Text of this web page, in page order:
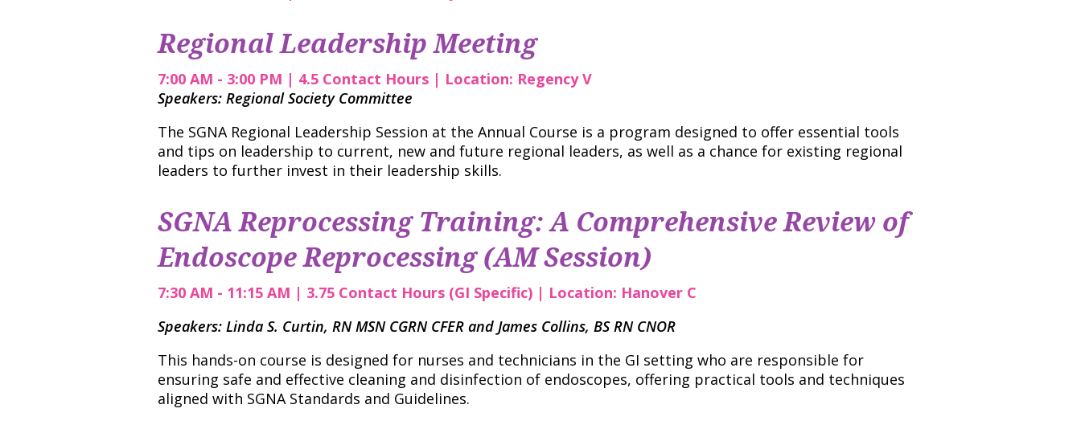
Regional Leadership Meeting
7:00 AM - 3:00 PM | 4.5 Contact Hours | Location: Regency V
Speakers: Regional Society Committee
The SGNA Regional Leadership Session at the Annual Course is a program designed to offer essential tools
and tips on leadership to current, new and future regional leaders, as well as a chance for existing regional
leaders to further invest in their leadership skills.
SGNA Reprocessing Training: A Comprehensive Review of
Endoscope Reprocessing (AM Session)
7:30 AM - 11:15 AM | 3.75 Contact Hours (GI Specific) | Location: Hanover C
Speakers: Linda S. Curtin, RN MSN CGRN CFER and James Collins, BS RN CNOR
This hands-on course is designed for nurses and technicians in the GI setting who are responsible for
ensuring safe and effective cleaning and disinfection of endoscopes, offering practical tools and techniques
aligned with SGNA Standards and Guidelines.